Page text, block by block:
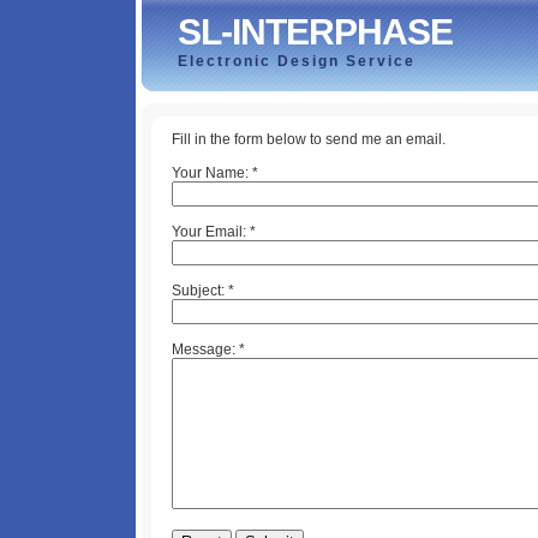
SL-INTERPHASE
Electronic Design Service
Fill in the form below to send me an email.
Your Name: *
Your Email: *
Subject: *
Message: *